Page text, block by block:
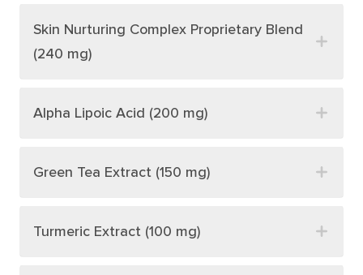
Skin Nurturing Complex Proprietary Blend
(240 mg)
Alpha Lipoic Acid (200 mg)
Green Tea Extract (150 mg)
Turmeric Extract (100 mg)